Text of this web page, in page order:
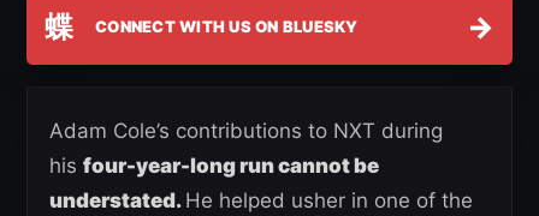
蝶 CONNECT WITH US ON BLUESKY →
Adam Cole’s contributions to NXT during
his four-year-long run cannot be
understated. He helped usher in one of the